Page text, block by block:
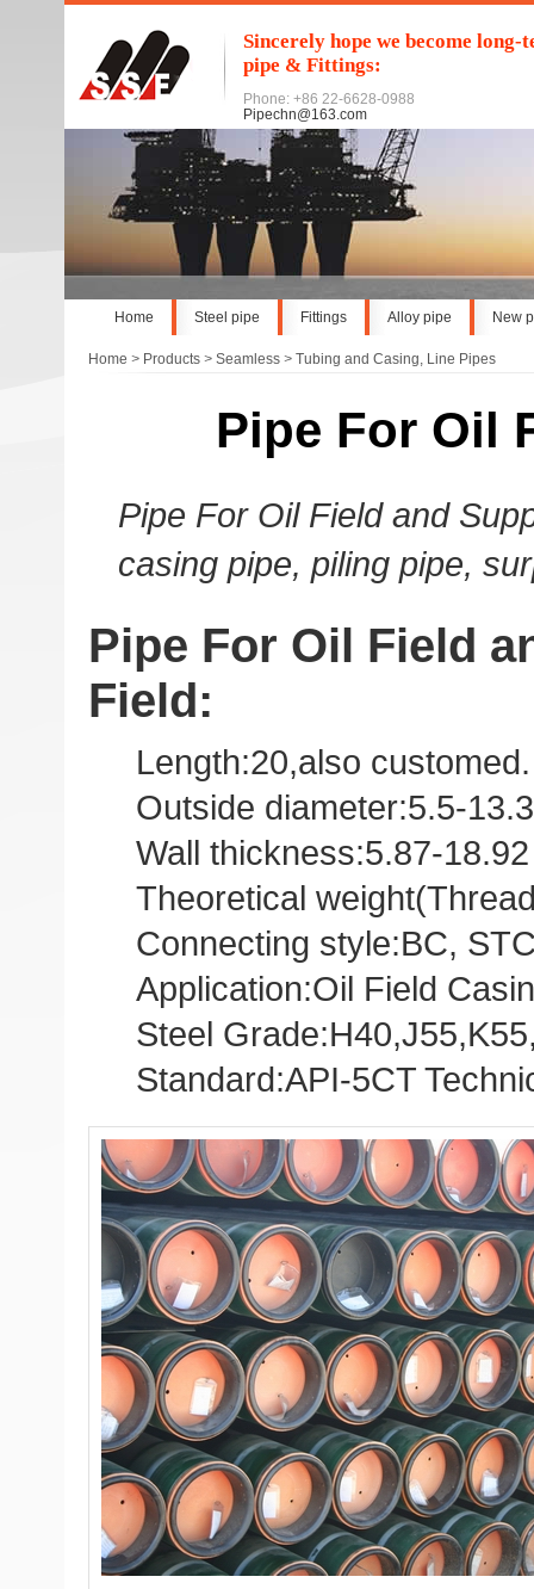
Sincerely hope we become
pipe & Fittings:
Phone: +86 22-6628-0988
Pipechn@163.com
Home Steel pipe Fittings Alloy pipe New
Home > Products > Seamless > Tubing and Casing, Line Pipes
Pipe For Oil
Pipe For Oil Field and
casing pipe, piling pipe,
Pipe For Oil Field
Field:
Length:20,also customed.
Outside diameter:5.5-
Wall thickness:5.87-
Theoretical
Connecting style:BC,
Application:Oil Field
Steel
Standard:API-5CT